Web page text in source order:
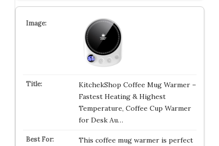
KitchekShop Coffee Mug Warmer –
Fastest Heating & Highest
Temperature, Coffee Cup Warmer
for Desk Au…
This coffee mug warmer is perfect